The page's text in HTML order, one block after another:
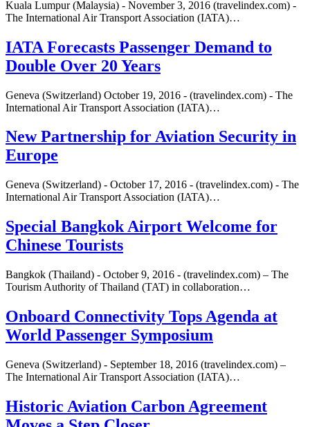
Kuala Lumpur (Malaysia) - November 3, 2016 (travelindex.com) -
The International Air Transport Association (IATA)…
IATA Forecasts Passenger Demand to
Double Over 20 Years
Geneva (Switzerland) October 19, 2016 - (travelindex.com) - The
International Air Transport Association (IATA)…
New Partnership for Aviation Security in
Europe
Geneva (Switzerland) - October 17, 2016 - (travelindex.com) - The
International Air Transport Association (IATA)…
Special Bangkok Airport Welcome for
Chinese Tourists
Bangkok (Thailand) - October 9, 2016 - (travelindex.com) – The
Tourism Authority of Thailand (TAT) in collaboration…
Onboard Connectivity Tops Agenda at
World Passenger Symposium
Geneva (Switzerland) - September 18, 2016 (travelindex.com) –
The International Air Transport Association (IATA)…
Historic Aviation Carbon Agreement